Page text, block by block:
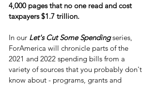
4,000 pages that no one read and cost
taxpayers $1.7 trillion.
In our Let's Cut Some Spending series,
ForAmerica will chronicle parts of the
2021 and 2022 spending bills from a
variety of sources that you probably don't
know about - programs, grants and